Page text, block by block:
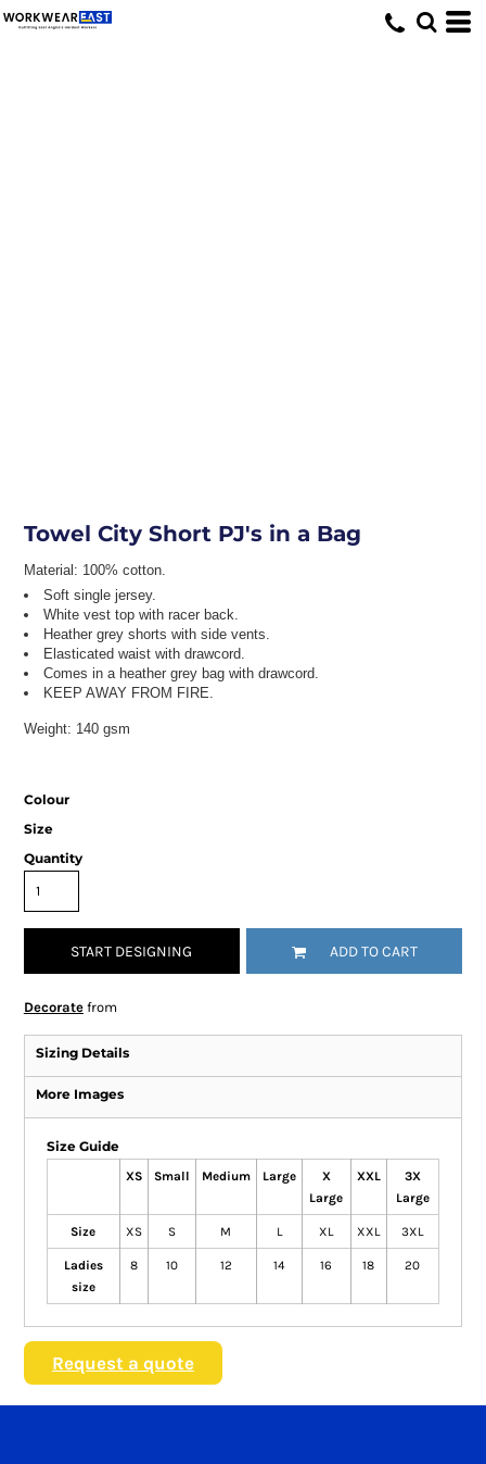
Towel City Short PJ's in a Bag
Material: 100% cotton.
Soft single jersey.
White vest top with racer back.
Heather grey shorts with side vents.
Elasticated waist with drawcord.
Comes in a heather grey bag with drawcord.
KEEP AWAY FROM FIRE.
Weight: 140 gsm
Colour
Size
Quantity
START DESIGNING ADD TO CART
Decoratefrom
Sizing Details
More Images
Size Guide
XS Small Medium Large
X
Large
XXL
3X
Large
Size XS S M L XL XXL 3XL
Ladies
size
8 10 12 14 16 18 20
Request a quote